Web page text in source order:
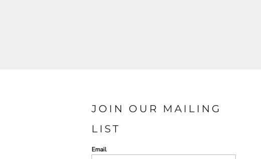
JOIN OUR MAILING
LIST
Email